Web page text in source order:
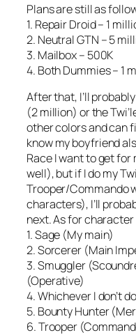
Plans are still as
1. Repair Droid – 1
2. Neutral GTN – 5
3. Mailbox – 500K
4. Both Dummies – 1
After that, I’ll
(2 million) or the
other colors and can
know my boyfriend
Race I want to get for
well), but if I do my
Trooper/Commando
characters), I’ll
next. As for
1. Sage (My main)
2. Sorcerer (Main
3. Smuggler
(Operative)
4. Whichever I don’t
5. Bounty Hunter
6. Trooper